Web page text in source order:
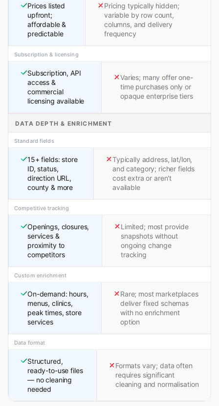
Prices listed
upfront;
affordable &
predictable
Pricing typically hidden;
variable by row count,
columns, and delivery
frequency
Subscription & licensing
Subscription, API
access &
commercial
licensing available
Varies; many offer one-
time purchases only or
opaque enterprise tiers
DATA DEPTH & ENRICHMENT
Standard fields
15+ fields: store
ID, status,
direction URL,
county & more
Typically address, lat/lon,
and category; richer fields
cost extra or aren't
available
Competitive tracking
Openings, closures,
services &
proximity to
competitors
Limited; most provide
snapshots without
ongoing change
tracking
Custom enrichment
On-demand: hours,
menus, clinics,
peak times, store
services
Rare; most marketplaces
deliver fixed schemas
with no enrichment
option
Data format
Structured,
ready-to-use files
— no cleaning
needed
Formats vary; data often
requires significant
cleaning and normalisation